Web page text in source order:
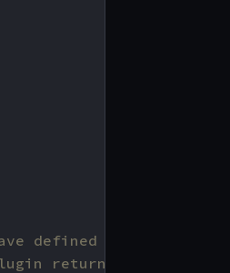
defined in the
returns an error